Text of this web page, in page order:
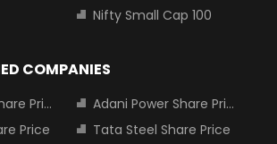
Nifty Small Cap 100
COMPANIES
Price
Adani Power Share Price
Price
Tata Steel Share Price